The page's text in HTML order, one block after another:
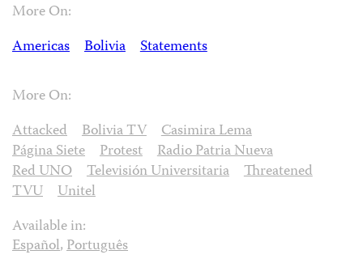
More On:
Americas
Bolivia Statements
More On:
Attacked
Bolivia TV
Casimira Lema
Página Siete
Protest
Radio Patria Nueva
Red UNO
Televisión Universitaria
Threatened
TVU
Unitel
Available in:
Español,Português